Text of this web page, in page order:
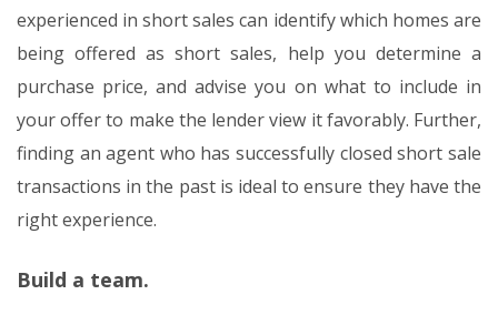
experienced in short sales can identify which homes are
being offered as short sales, help you determine a
purchase price, and advise you on what to include in
your offer to make the lender view it favorably. Further,
finding an agent who has successfully closed short sale
transactions in the past is ideal to ensure they have the
right experience.
Build a team.